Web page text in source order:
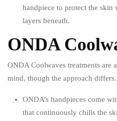
handpiece to protect the skin
layers beneath.
ONDA
ONDA Coolwaves treatments are
mind, though the approach differs.
ONDA’s handpieces come
that continuously chills the